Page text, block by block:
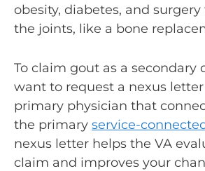
obesity, diabetes, and
the joints, like a bone
To claim gout as a secondary
want to request a nexus
primary physician that
the primary service-
nexus letter helps the VA
claim and improves your